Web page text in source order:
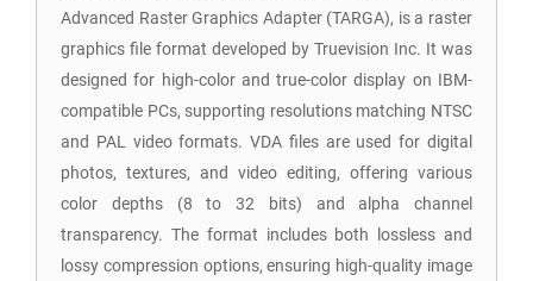
Advanced Raster Graphics Adapter (TARGA), is a raster
graphics file format developed by Truevision Inc. It was
designed for high-color and true-color display on IBM-
compatible PCs, supporting resolutions matching NTSC
and PAL video formats. VDA files are used for digital
photos, textures, and video editing, offering various
color depths (8 to 32 bits) and alpha channel
transparency. The format includes both lossless and
lossy compression options, ensuring high-quality image